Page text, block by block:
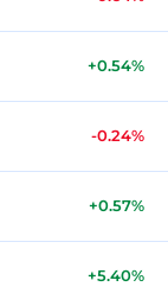
+0.54%
-0.24%
+0.57%
+5.40%